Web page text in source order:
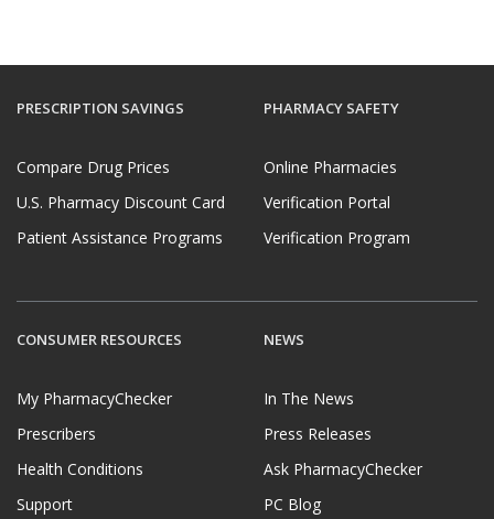
PRESCRIPTION SAVINGS
Compare Drug Prices
U.S. Pharmacy Discount Card
Patient Assistance Programs
PHARMACY SAFETY
Online Pharmacies
Verification Portal
Verification Program
CONSUMER RESOURCES
My PharmacyChecker
Prescribers
Health Conditions
Support
NEWS
In The News
Press Releases
Ask PharmacyChecker
PC Blog